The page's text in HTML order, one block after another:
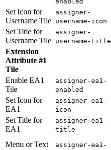
Set Icon for
Username Tile
assigner-
username-icon
Set Title for
Username Tile
assigner-
username-title
Extension
Attribute #1
Tile
Enable EA1
Tile
assigner-ea1-
enabled
Set Icon for
EA1
assigner-ea1-
icon
Set Title for
EA1
assigner-ea1-
title
Menu or Text
assigner-ea1-